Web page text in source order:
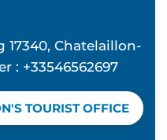
17340, Chatelaillon-
: +33546562697
TOURIST OFFICE